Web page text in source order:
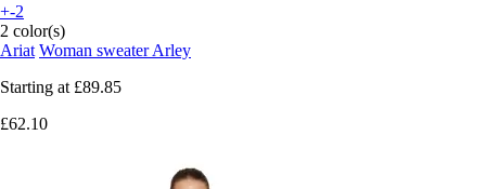
+-2
2 color(s)
Ariat Woman sweater Arley
Starting at £89.85
£62.10